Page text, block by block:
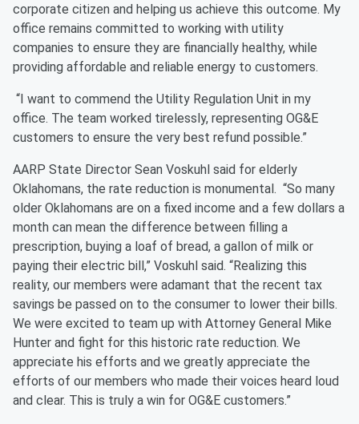
corporate citizen and helping us achieve this outcome. My
office remains committed to working with utility
companies to ensure they are financially healthy, while
providing affordable and reliable energy to customers.
“I want to commend the Utility Regulation Unit in my
office. The team worked tirelessly, representing OG&E
customers to ensure the very best refund possible.”
AARP State Director Sean Voskuhl said for elderly
Oklahomans, the rate reduction is monumental. “So many
older Oklahomans are on a fixed income and a few dollars a
month can mean the difference between filling a
prescription, buying a loaf of bread, a gallon of milk or
paying their electric bill,” Voskuhl said. “Realizing this
reality, our members were adamant that the recent tax
savings be passed on to the consumer to lower their bills.
We were excited to team up with Attorney General Mike
Hunter and fight for this historic rate reduction. We
appreciate his efforts and we greatly appreciate the
efforts of our members who made their voices heard loud
and clear. This is truly a win for OG&E customers.”